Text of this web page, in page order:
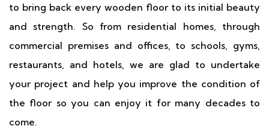
to bring back every wooden floor to its initial beauty
and strength. So from residential homes, through
commercial premises and offices, to schools, gyms,
restaurants, and hotels, we are glad to undertake
your project and help you improve the condition of
the floor so you can enjoy it for many decades to
come.